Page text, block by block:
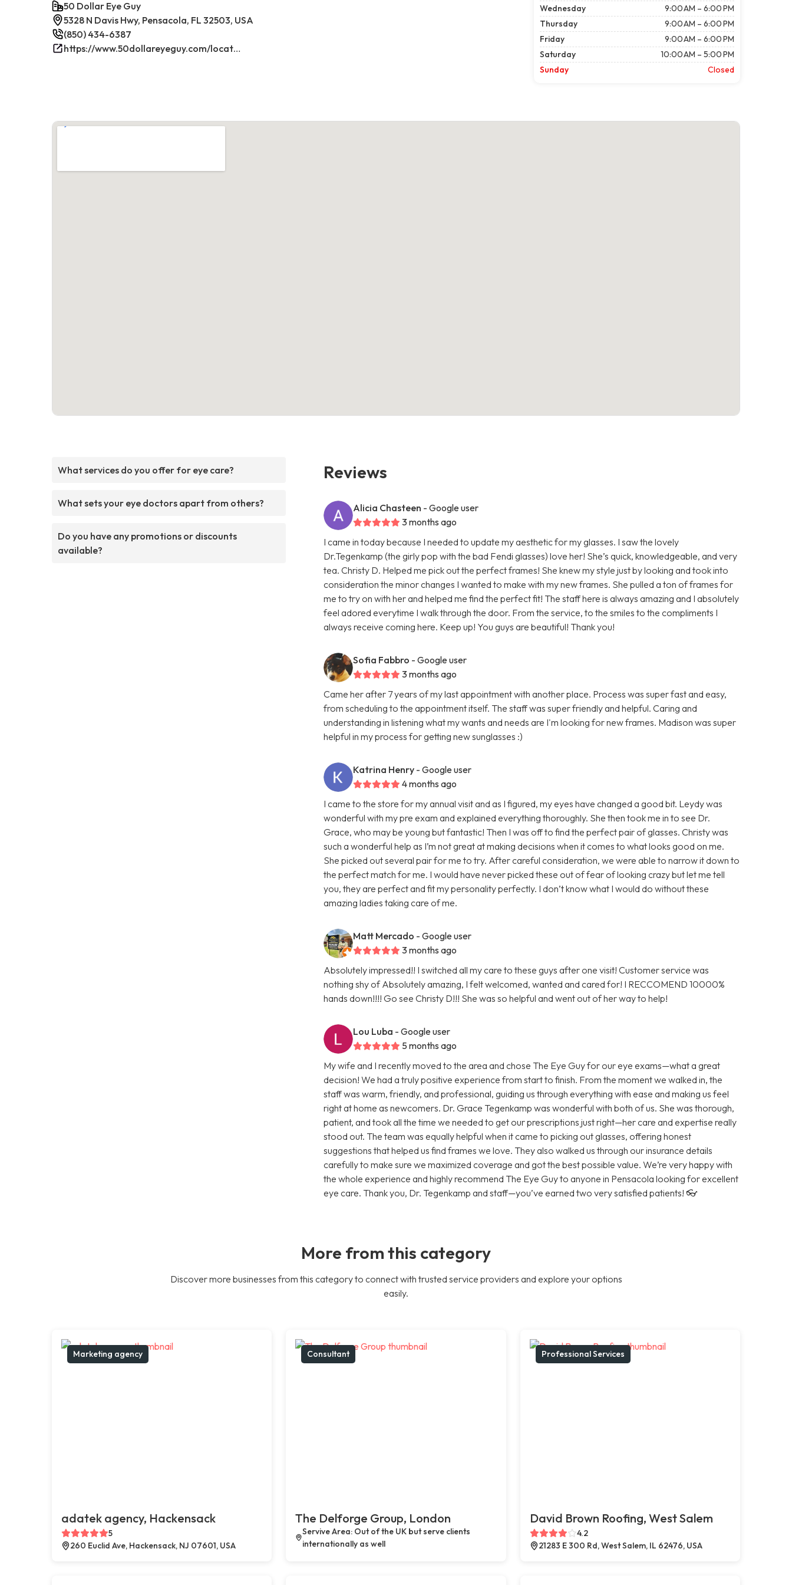
50 Dollar Eye Guy
5328 N Davis Hwy, Pensacola, FL 32503, USA
(850) 434-6387
https://www.50dollareyeguy.com/locations/5328-north-davis-hwy-pensacola-fl.html/
Wednesday
9:00 AM – 6:00 PM
Thursday
9:00 AM – 6:00 PM
Friday
9:00 AM – 6:00 PM
Saturday
10:00 AM – 5:00 PM
Sunday
Closed
What services do you offer for eye care?
What sets your eye doctors apart from others?
Do you have any promotions or discounts
available?
Reviews
Alicia Chasteen - Google user
3 months ago
I came in today because I needed to update my aesthetic for my glasses. I saw the lovely
Dr.Tegenkamp (the girly pop with the bad Fendi glasses) love her! She’s quick, knowledgeable, and very
tea. Christy D. Helped me pick out the perfect frames! She knew my style just by looking and took into
consideration the minor changes I wanted to make with my new frames. She pulled a ton of frames for
me to try on with her and helped me find the perfect fit! The staff here is always amazing and I absolutely
feel adored everytime I walk through the door. From the service, to the smiles to the compliments I
always receive coming here. Keep up! You guys are beautiful! Thank you!
Sofia Fabbro - Google user
3 months ago
Came her after 7 years of my last appointment with another place. Process was super fast and easy,
from scheduling to the appointment itself. The staff was super friendly and helpful. Caring and
understanding in listening what my wants and needs are I'm looking for new frames. Madison was super
helpful in my process for getting new sunglasses :)
Katrina Henry - Google user
4 months ago
I came to the store for my annual visit and as I figured, my eyes have changed a good bit. Leydy was
wonderful with my pre exam and explained everything thoroughly. She then took me in to see Dr.
Grace, who may be young but fantastic! Then I was off to find the perfect pair of glasses. Christy was
such a wonderful help as I’m not great at making decisions when it comes to what looks good on me.
She picked out several pair for me to try. After careful consideration, we were able to narrow it down to
the perfect match for me. I would have never picked these out of fear of looking crazy but let me tell
you, they are perfect and fit my personality perfectly. I don’t know what I would do without these
amazing ladies taking care of me.
Matt Mercado - Google user
3 months ago
Absolutely impressed!! I switched all my care to these guys after one visit! Customer service was
nothing shy of Absolutely amazing, I felt welcomed, wanted and cared for! I RECCOMEND 10000%
hands down!!!! Go see Christy D!!! She was so helpful and went out of her way to help!
Lou Luba - Google user
5 months ago
My wife and I recently moved to the area and chose The Eye Guy for our eye exams—what a great
decision! We had a truly positive experience from start to finish. From the moment we walked in, the
staff was warm, friendly, and professional, guiding us through everything with ease and making us feel
right at home as newcomers. Dr. Grace Tegenkamp was wonderful with both of us. She was thorough,
patient, and took all the time we needed to get our prescriptions just right—her care and expertise really
stood out. The team was equally helpful when it came to picking out glasses, offering honest
suggestions that helped us find frames we love. They also walked us through our insurance details
carefully to make sure we maximized coverage and got the best possible value. We’re very happy with
the whole experience and highly recommend The Eye Guy to anyone in Pensacola looking for excellent
eye care. Thank you, Dr. Tegenkamp and staff—you’ve earned two very satisfied patients! 👓
More from this category
Discover more businesses from this category to connect with trusted service providers and explore your options
easily.
Marketing agency
adatek agency, Hackensack
5
260 Euclid Ave, Hackensack, NJ 07601, USA
Consultant
The Delforge Group, London
Servive Area: Out of the UK but serve clients
internationally as well
Professional Services
David Brown Roofing, West Salem
4.2
21283 E 300 Rd, West Salem, IL 62476, USA